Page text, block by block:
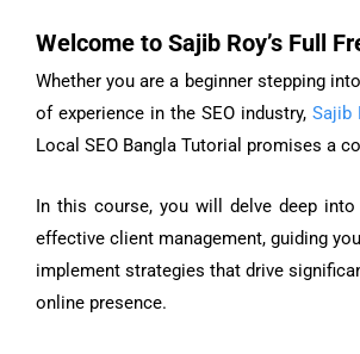
Welcome to Sajib Roy’s Full
Whether you are a beginner stepping
of experience in the SEO industry,Sajib
Local SEO Bangla Tutorial promises a
In this course, you will delve deep
effective client management, guiding
implement strategies that drive
online presence.